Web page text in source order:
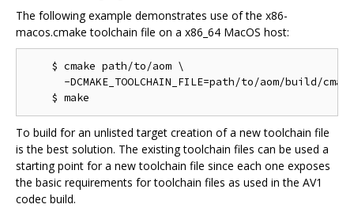
The following example demonstrates use of the x86-
macos.cmake toolchain file on a x86_64 MacOS host:
    $ cmake path/to/aom \
-DCMAKE_TOOLCHAIN_FILE=path/to/aom/build/
To build for an unlisted target creation of a new toolchain file
is the best solution. The existing toolchain files can be used a
starting point for a new toolchain file since each one exposes
the basic requirements for toolchain files as used in the AV1
codec build.